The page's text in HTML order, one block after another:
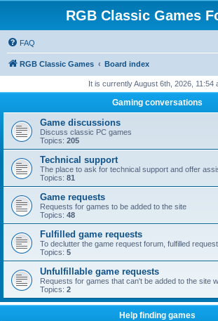
RGB Classic Games
FAQ
RGB Classic Games Board index
It is currently August 6th, 2026, 11:54
Gaming conversations
Game discussions
Discuss classic PC games
Topics: 205
Technical support
The place to ask for technical support and offer
Topics: 81
Game requests
Requests for games to be added to the site
Topics: 48
Fulfilled game requests
To declutter the game request forum, fulfilled
Topics: 5
Unfulfillable game requests
Requests for games that can't be added to the site
Topics: 2
Help finding games